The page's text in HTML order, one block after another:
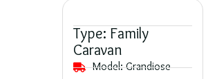
Type: Family
Caravan
Model:Grandiose